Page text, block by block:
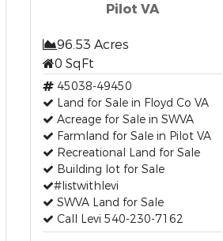
Pilot VA
96.53 Acres
0 SqFt
45038-49450
Land for Sale in Floyd Co VA
Acreage for Sale in SWVA
Farmland for Sale in Pilot VA
Recreational Land for Sale
Building lot for Sale
#listwithlevi
SWVA Land for Sale
Call Levi 540-230-7162